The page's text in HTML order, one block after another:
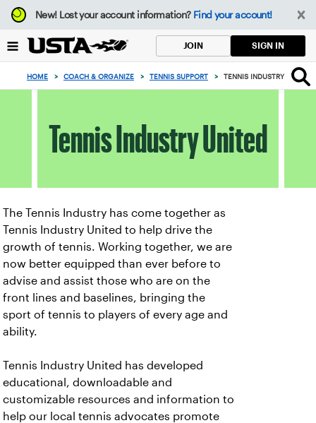
Focus
from
to
button
New!Lost your account information? Find your account!
JOIN SIGN IN
HOME > COACH & ORGANIZE > TENNIS SUPPORT > TENNIS INDUSTRY UNITED
Tennis Industry United
The Tennis Industry has come together as
Tennis Industry United to help drive the
growth of tennis. Working together, we are
now better equipped than ever before to
advise and assist those who are on the
front lines and baselines, bringing the
sport of tennis to players of every age and
ability.
Tennis Industry United has developed
educational, downloadable and
customizable resources and information to
help our local tennis advocates promote